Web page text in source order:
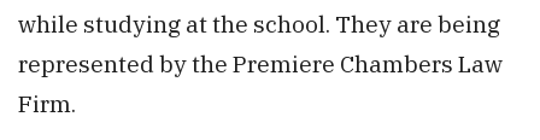
while studying at the school. They are being
represented by the Premiere Chambers Law
Firm.